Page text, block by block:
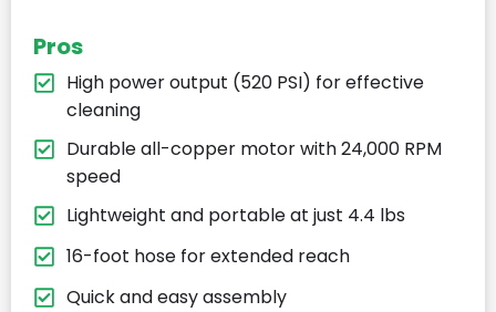
Pros
High power output (520 PSI) for effective
cleaning
Durable all-copper motor with 24,000 RPM
speed
Lightweight and portable at just 4.4 lbs
16-foot hose for extended reach
Quick and easy assembly